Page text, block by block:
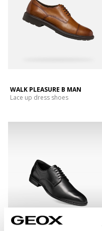
WALK PLEASURE B MAN
Lace up dress shoes